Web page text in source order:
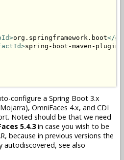
org.springframework.boot</
spring-boot-maven-plugin
configure a Spring Boot 3.x
OmniFaces 4.x, and CDI
Noted should be that we need
5.4.3in case you wish to be
because in previous versions the
autodiscovered, see also